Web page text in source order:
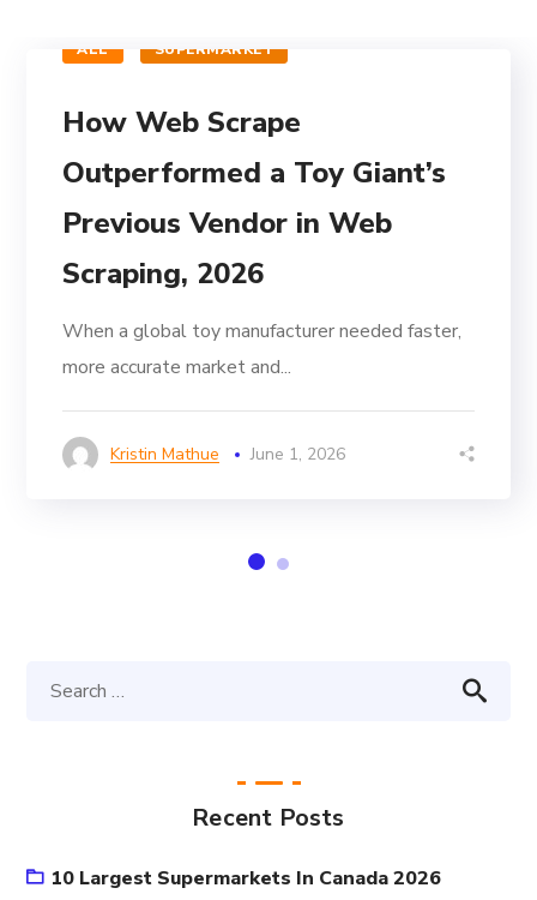
ALL SUPERMARKET
How Web Scrape
Outperformed a Toy Giant’s
Previous Vendor in Web
Scraping, 2026
When a global toy manufacturer needed faster,
more accurate market and...
Kristin Mathue June 1, 2026
Recent Posts
10 Largest Supermarkets In Canada 2026